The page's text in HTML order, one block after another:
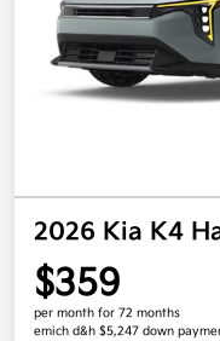
2026 Kia K4
$359
per month for 72 months
emich d&h $5,247 down